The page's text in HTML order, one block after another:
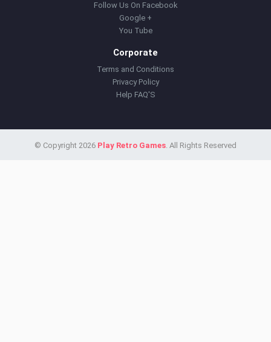
Follow Us On Facebook
Google +
You Tube
Corporate
Terms and Conditions
Privacy Policy
Help FAQ'S
© Copyright 2026 Play Retro Games. All Rights Reserved